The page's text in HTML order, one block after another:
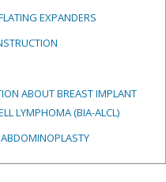
EXPANDERS
ABOUT BREAST IMPLANT
LYMPHOMA (BIA-ALCL)